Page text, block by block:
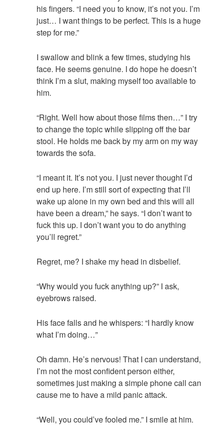
his fingers. “I need you to know, it’s not you. I’m
just… I want things to be perfect. This is a huge
step for me.”
I swallow and blink a few times, studying his
face. He seems genuine. I do hope he doesn’t
think I’m a slut, making myself too available to
him.
“Right. Well how about those films then…” I try
to change the topic while slipping off the bar
stool. He holds me back by my arm on my way
towards the sofa.
“I meant it. It’s not you. I just never thought I’d
end up here. I’m still sort of expecting that I’ll
wake up alone in my own bed and this will all
have been a dream,” he says. “I don’t want to
fuck this up. I don’t want you to do anything
you’ll regret.”
Regret, me? I shake my head in disbelief.
“Why would you fuck anything up?” I ask,
eyebrows raised.
His face falls and he whispers: “I hardly know
what I’m doing…”
Oh damn. He’s nervous! That I can understand,
I’m not the most confident person either,
sometimes just making a simple phone call can
cause me to have a mild panic attack.
“Well, you could’ve fooled me.” I smile at him.